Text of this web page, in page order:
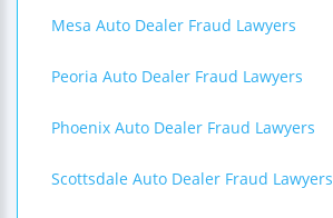
Mesa Auto Dealer Fraud Lawyers
Peoria Auto Dealer Fraud Lawyers
Phoenix Auto Dealer Fraud Lawyers
Scottsdale Auto Dealer Fraud Lawyers